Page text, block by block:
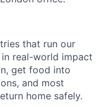
that run our
real-world impact
get food into
and most
home safely.